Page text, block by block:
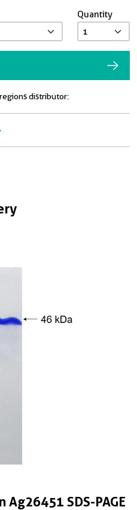
SDS-PAGE
Quantity
distributor: